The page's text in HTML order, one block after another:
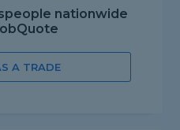
nationwide
A TRADE